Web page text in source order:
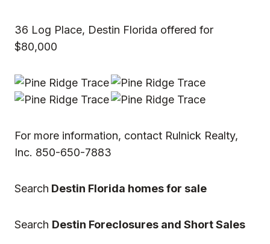
36 Log Place, Destin Florida offered for
$80,000
For more information, contact Rulnick Realty,
Inc. 850-650-7883
Search Destin Florida homes for sale
Search Destin Foreclosures and Short Sales